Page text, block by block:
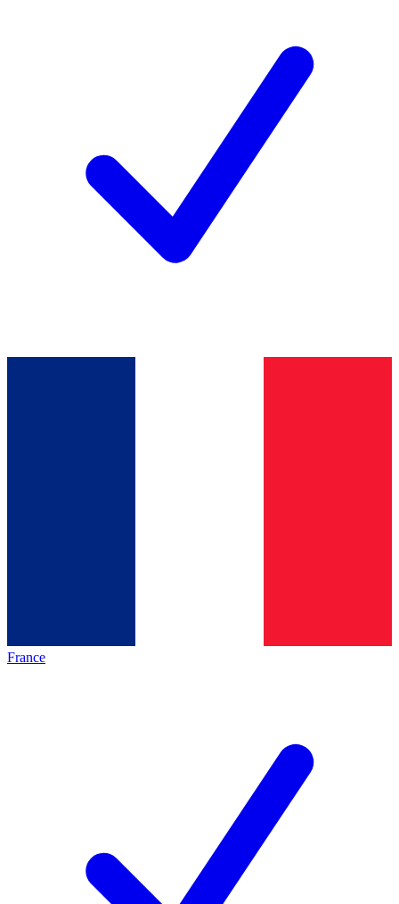
France